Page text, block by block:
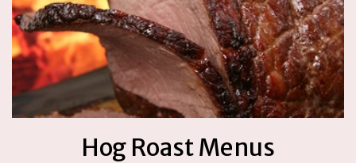
Hog Roast Menus